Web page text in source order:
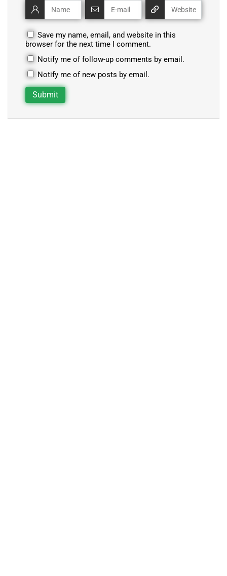
Save my name, email, and website in this
browser for the next time I comment.
Notify me of follow-up comments by email.
Notify me of new posts by email.